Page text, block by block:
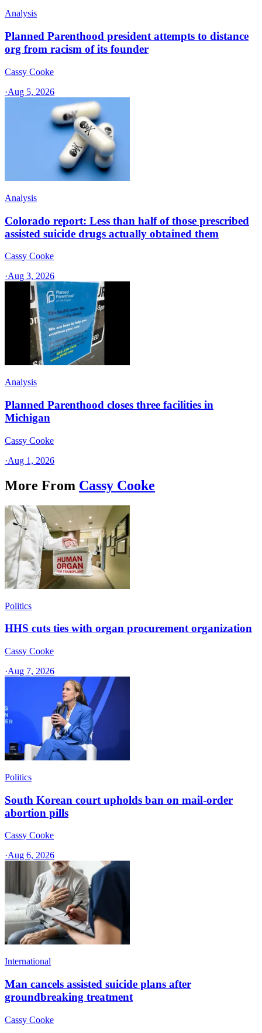
Analysis
Planned Parenthood president attempts to distance
org from racism of its founder
Cassy Cooke
·Aug 5, 2026
Analysis
Colorado report: Less than half of those prescribed
assisted suicide drugs actually obtained them
Cassy Cooke
·Aug 3, 2026
Analysis
Planned Parenthood closes three facilities in
Michigan
Cassy Cooke
·Aug 1, 2026
More From Cassy Cooke
Politics
HHS cuts ties with organ procurement organization
Cassy Cooke
·Aug 7, 2026
Politics
South Korean court upholds ban on mail-order
abortion pills
Cassy Cooke
·Aug 6, 2026
International
Man cancels assisted suicide plans after
groundbreaking treatment
Cassy Cooke